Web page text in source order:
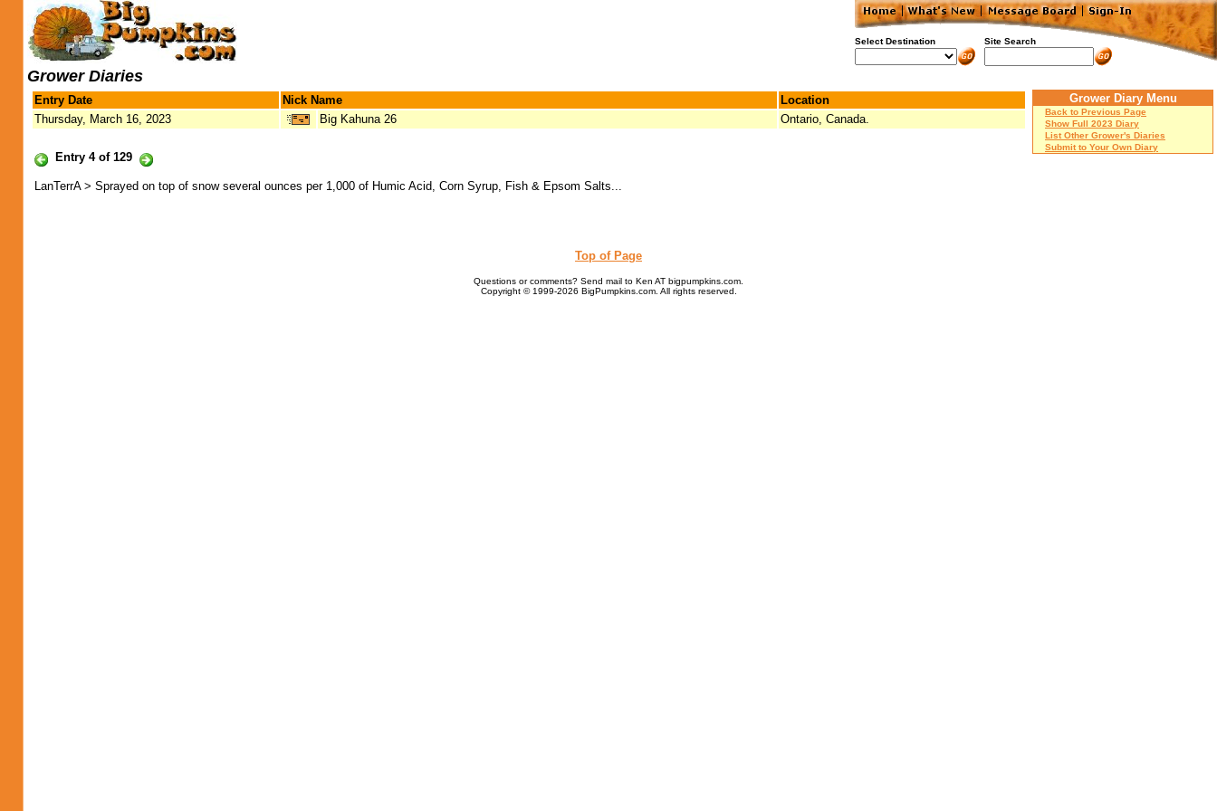
Select Destination Site Search
Grower Diaries
Entry Date Nick Name
Location
Thursday, March 16, 2023
Big Kahuna 26 Ontario, Canada.
Entry 4 of 129
Grower Diary Menu
Back to Previous Page
Show Full 2023 Diary
List Other Grower's Diaries
Submit to Your Own Diary
LanTerrA > Sprayed on top of snow several ounces per 1,000 of Humic Acid, Corn Syrup, Fish & Epsom Salts...
Top of Page
Questions or comments? Send mail to Ken AT bigpumpkins.com.
Copyright © 1999-2026 BigPumpkins.com. All rights reserved.